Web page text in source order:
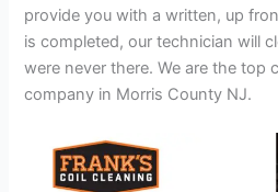
provide you with a written, up
is completed, our technician will
were never there. We are the top
company in Morris County NJ.